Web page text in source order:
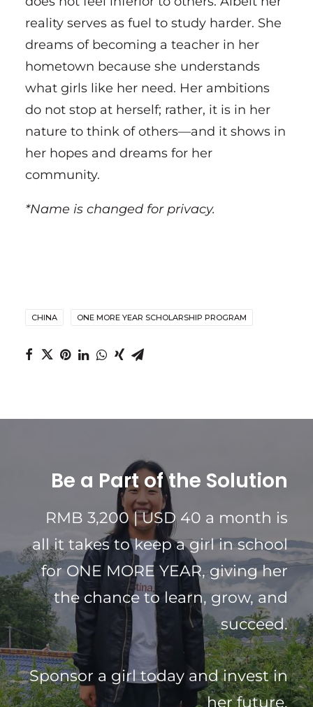
reality serves as fuel to study harder. She
dreams of becoming a teacher in her
hometown because she understands
what girls like her need. Her ambitions
do not stop at herself; rather, it is in her
nature to think of others—and it shows in
her hopes and dreams for her
community.
*Name is changed for privacy.
CHINA ONE MORE YEAR SCHOLARSHIP PROGRAM
Be a Part of the Solution
RMB 3,200 | USD 40 a month is
all it takes to keep a girl in school
for ONE MORE YEAR, giving her
the chance to learn, grow, and
succeed.
Sponsor a girl today and invest in
her future.